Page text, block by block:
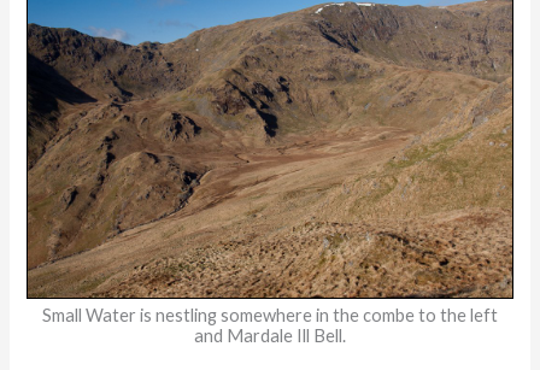
Small Water is nestling somewhere in the combe to the left
and Mardale Ill Bell.